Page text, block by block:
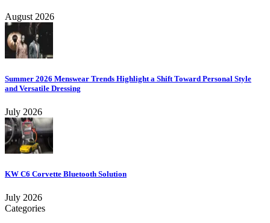
August 2026
Summer 2026 Menswear Trends Highlight a Shift Toward Personal Style
and Versatile Dressing
July 2026
KW C6 Corvette Bluetooth Solution
July 2026
Categories